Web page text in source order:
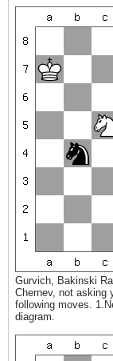
Gurvich, Bakinski
Chernev, not asking
following moves.
diagram.